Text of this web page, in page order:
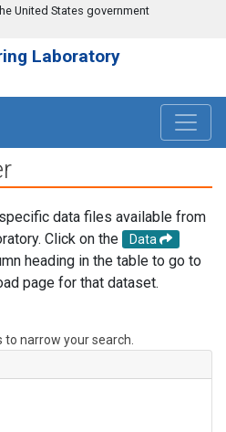
United States government
Laboratory
data files available from
Click on the
Data
heading in the table to go to
page for that dataset.
narrow your search.